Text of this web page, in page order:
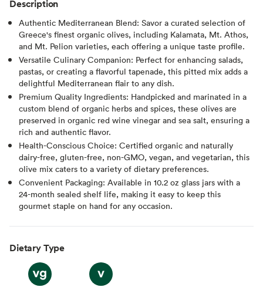
Description
Authentic Mediterranean Blend: Savor a curated selection of
Greece's finest organic olives, including Kalamata, Mt. Athos,
and Mt. Pelion varieties, each offering a unique taste profile.
Versatile Culinary Companion: Perfect for enhancing salads,
pastas, or creating a flavorful tapenade, this pitted mix adds a
delightful Mediterranean flair to any dish.
Premium Quality Ingredients: Handpicked and marinated in a
custom blend of organic herbs and spices, these olives are
preserved in organic red wine vinegar and sea salt, ensuring a
rich and authentic flavor.
Health-Conscious Choice: Certified organic and naturally
dairy-free, gluten-free, non-GMO, vegan, and vegetarian, this
olive mix caters to a variety of dietary preferences.
Convenient Packaging: Available in 10.2 oz glass jars with a
24-month sealed shelf life, making it easy to keep this
gourmet staple on hand for any occasion.
Dietary Type